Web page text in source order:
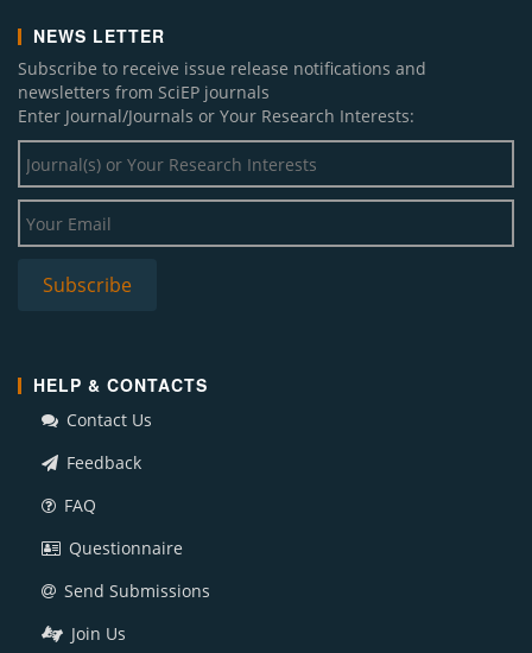
NEWS LETTER
Subscribe to receive issue release notifications and
newsletters from SciEP journals
Enter Journal/Journals or Your Research Interests:
HELP & CONTACTS
Contact Us
Feedback
FAQ
Questionnaire
Send Submissions
Join Us